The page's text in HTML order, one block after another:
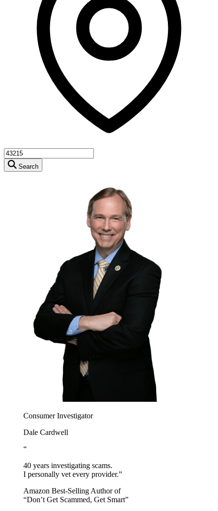
Search
Consumer Investigator
Dale Cardwell
“
40 years investigating scams.
I personally vet every provider.”
Amazon Best-Selling Author of
“Don’t Get Scammed, Get Smart”